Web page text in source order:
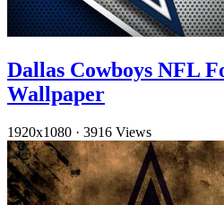
Dallas Cowboys NFL
Wallpaper
1920x1080 · 3916 Views